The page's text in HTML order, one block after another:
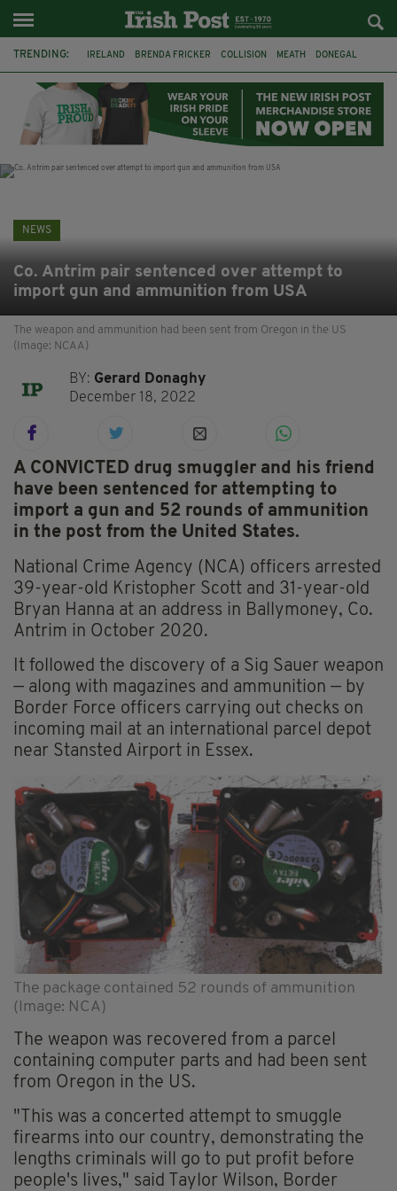
TRENDING: IRELAND BRENDA FRICKER COLLISION MEATH DONEGAL
WITNESS APPEAL KPMG
NEWS
Co. Antrim pair sentenced over attempt to
import gun and ammunition from USA
The weapon and ammunition had been sent from Oregon in the US
(Image: NCAA)
BY: Gerard Donaghy
December 18, 2022
A CONVICTED drug smuggler and his friend
have been sentenced for attempting to
import a gun and 52 rounds of ammunition
in the post from the United States.
National Crime Agency (NCA) officers arrested
39-year-old Kristopher Scott and 31-year-old
Bryan Hanna at an address in Ballymoney, Co.
Antrim in October 2020.
It followed the discovery of a Sig Sauer weapon
— along with magazines and ammunition — by
Border Force officers carrying out checks on
incoming mail at an international parcel depot
near Stansted Airport in Essex.
The package contained 52 rounds of ammunition
(Image: NCA)
The weapon was recovered from a parcel
containing computer parts and had been sent
from Oregon in the US.
"This was a concerted attempt to smuggle
firearms into our country, demonstrating the
lengths criminals will go to put profit before
people's lives," said Taylor Wilson, Border